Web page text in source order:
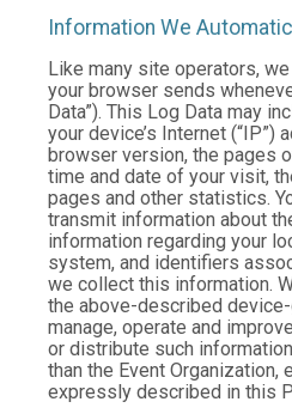
Information We
Like many site operators,
your browser sends
Data”). This Log Data may
your device’s Internet (“IP”)
browser version, the pages
time and date of your visit,
pages and other statistics.
transmit information about
information regarding your
system, and identifiers
we collect this information.
the above-described
manage, operate and
or distribute such
than the Event Organization,
expressly described in this